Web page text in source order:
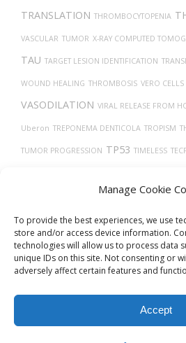
Manage Cookie
To provide the best experiences, we use
store and/or access device information.
technologies will allow us to process data
unique IDs on this site. Not consenting or
adversely affect certain features and
Accept
TRANSLATION THROMBOCYTOPENIA
VASCULAR TUMOR X-RAY COMPUTED
TAU TARGET LESION IDENTIFICATION
WOUND HEALING THROMBOSIS VERO CELLS
VASODILATION VIRAL RELEASE FROM
Uberon TREPONEMA DENTICOLA TROPISM
TUMOR PROGRESSION TP53 TIMELESS
© 2026Biovista VizitAll